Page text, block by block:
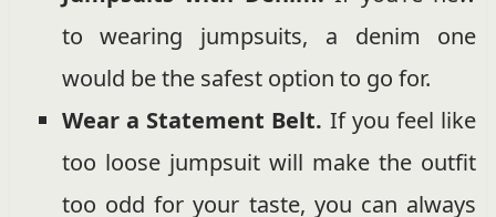
to wearing jumpsuits, a denim one
would be the safest option to go for.
Wear a Statement Belt. If you feel like
too loose jumpsuit will make the outfit
too odd for your taste, you can always